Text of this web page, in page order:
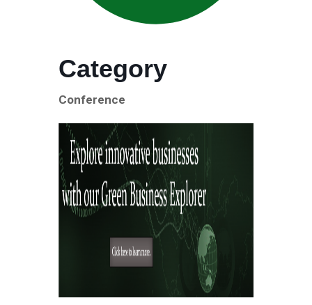
Category
Conference